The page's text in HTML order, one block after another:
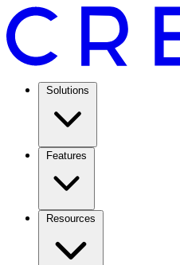
Solutions
Features
Resources